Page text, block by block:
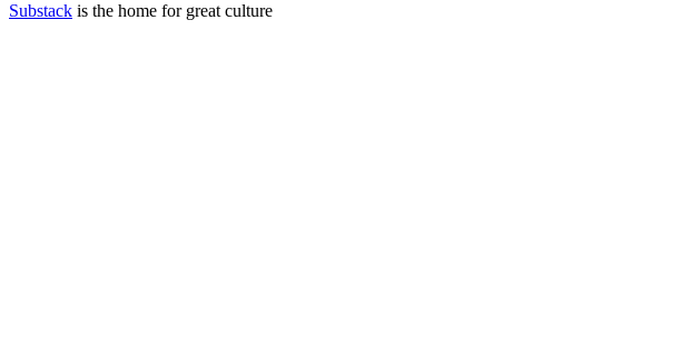
Substack is the home for great culture